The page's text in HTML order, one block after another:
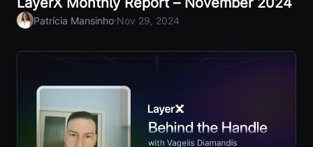
Patrícia Mansinho·Nov 29, 2024